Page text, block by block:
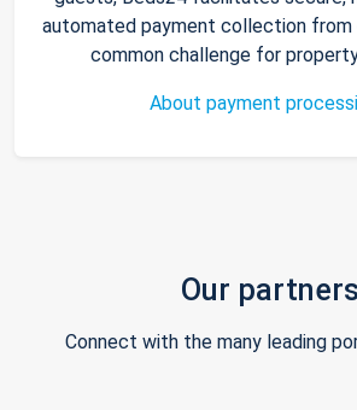
automated payment collection from
common challenge for
About payment
Our partners
Connect with the many leading